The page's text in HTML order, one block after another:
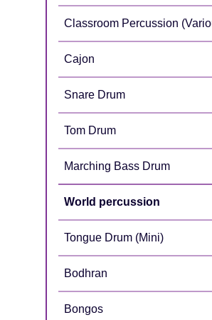
Classroom Percussion
Cajon
Snare Drum
Tom Drum
Marching Bass Drum
World percussion
Tongue Drum (Mini)
Bodhran
Bongos